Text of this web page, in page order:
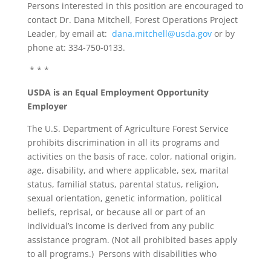
Persons interested in this position are encouraged to
contact Dr. Dana Mitchell, Forest Operations Project
Leader, by email at: dana.mitchell@usda.govor by
phone at: 334-750-0133.
* * *
USDA is an Equal Employment Opportunity
Employer
The U.S. Department of Agriculture Forest Service
prohibits discrimination in all its programs and
activities on the basis of race, color, national origin,
age, disability, and where applicable, sex, marital
status, familial status, parental status, religion,
sexual orientation, genetic information, political
beliefs, reprisal, or because all or part of an
individual’s income is derived from any public
assistance program. (Not all prohibited bases apply
to all programs.) Persons with disabilities who